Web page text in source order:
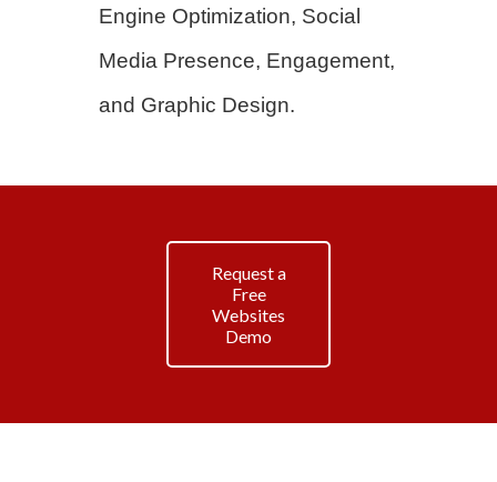
Engine Optimization, Social
Media Presence, Engagement,
and Graphic Design.
Request a
Free
Websites
Demo